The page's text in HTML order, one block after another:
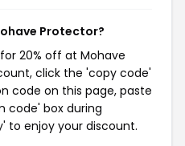
Protector?
20% off at Mohave
click the 'copy code'
code on this page, paste
code' box during
to enjoy your discount.